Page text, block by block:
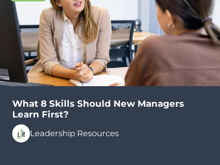
What 8 Skills Should New Managers
Learn First?
Leadership Resources